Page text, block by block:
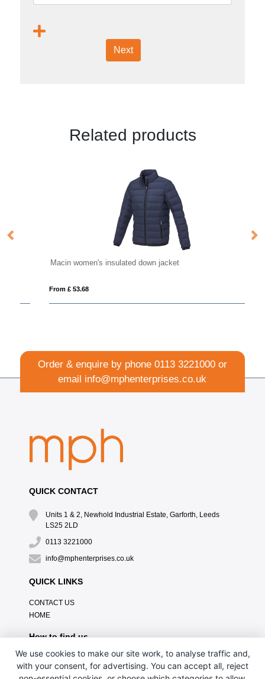
Next
Related products
Macin women's insulated down jacket
From £ 53.68
Order & enquire by phone 0113 3221000or
email info@mphenterprises.co.uk
QUICK CONTACT
Units 1 & 2, Newhold Industrial Estate, Garforth, Leeds
LS25 2LD
0113 3221000
info@mphenterprises.co.uk
QUICK LINKS
CONTACT US
HOME
How to find us
We use cookies to make our site work, to analyse traffic and,
with your consent, for advertising. You can accept all, reject